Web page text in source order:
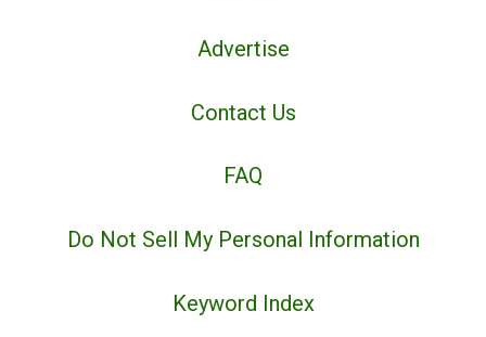
Advertise
Contact Us
FAQ
Do Not Sell My Personal Information
Keyword Index